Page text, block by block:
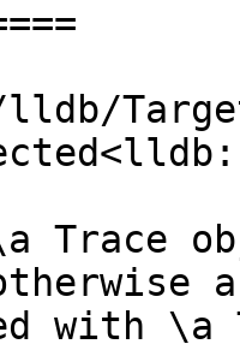
a
with \a